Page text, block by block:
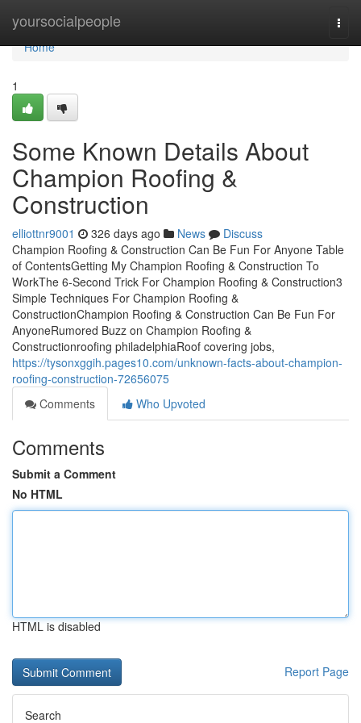
yoursocialpeople
Home
Home
1
Some Known Details About
Champion Roofing &
Construction
elliottnr9001 326 days ago News
Discuss
Champion Roofing & Construction Can Be Fun For Anyone Table
of ContentsGetting My Champion Roofing & Construction To
WorkThe 6-Second Trick For Champion Roofing & Construction3
Simple Techniques For Champion Roofing &
ConstructionChampion Roofing & Construction Can Be Fun For
AnyoneRumored Buzz on Champion Roofing &
Constructionroofing philadelphiaRoof covering jobs,
https://tysonxggih.pages10.com/unknown-facts-about-champion-
roofing-construction-72656075
Comments
Who Upvoted
Comments
Submit a Comment
No HTML
HTML is disabled
Report Page
Search